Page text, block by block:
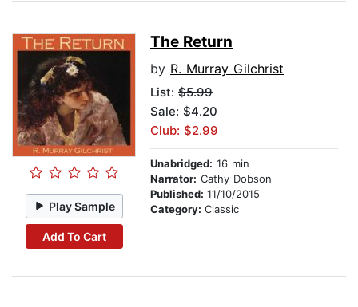
Play Sample
Add To Cart
The Return
by R. Murray Gilchrist
List: $5.99
Sale: $4.20
Club: $2.99
Unabridged: 16 min
Narrator: Cathy Dobson
Published: 11/10/2015
Category: Classic